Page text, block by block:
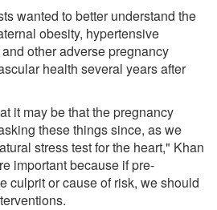
wanted to better understand the
obesity, hypertensive
other adverse pregnancy
health several years after
it may be that the pregnancy
these things since, as we
stress test for the heart," Khan
important because if pre-
culprit or cause of risk, we should